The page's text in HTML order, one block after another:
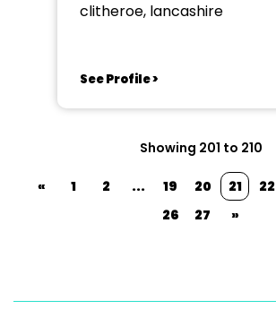
clitheroe, lancashire
See Profile >
Showing 201 to 210
« 1 2 ... 19 20 21 22
26
27 »